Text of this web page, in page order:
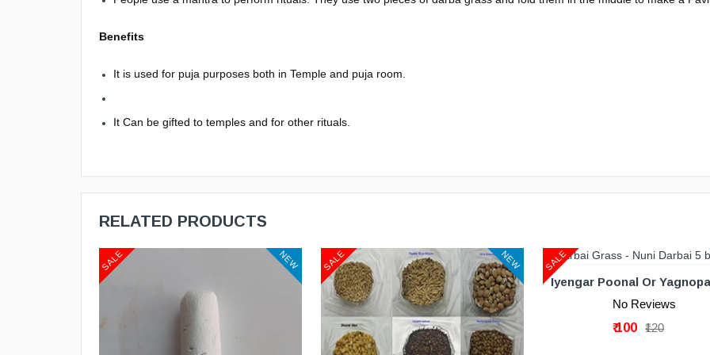
Benefits
It is used for puja purposes both in Temple and puja room.
It Can be gifted to temples and for other rituals.
RELATED PRODUCTS
SALE NEW SALE NEW SALE
ADD TO CART
No Reviews
₹ 100 ₹120